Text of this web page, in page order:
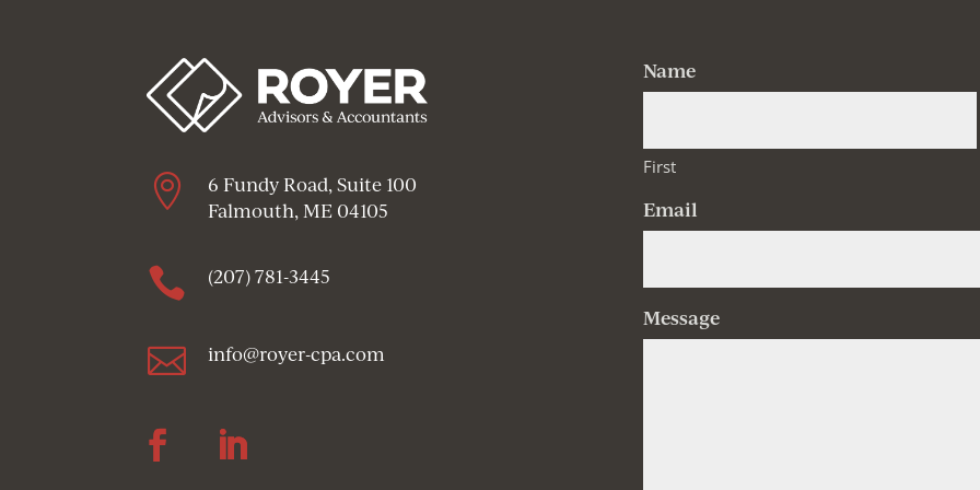

6 Fundy Road, Suite 100
Falmouth, ME 04105
 (207) 781-3445
 info@royer-cpa.com
Name
First
Email
Message